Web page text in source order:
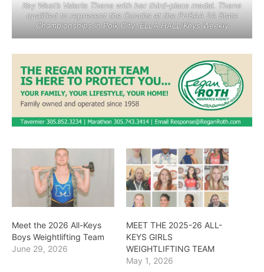
Key West’s Valerie Thene with her third-place medal. Thene
qualified to represent the Conchs at the FHSAA 2A State
Championships in Polk City. ELLA HALL/Keys Weekly
Meet the 2026 All-Keys
Boys Weightlifting Team
June 29, 2026
MEET THE 2025-26 ALL-
KEYS GIRLS
WEIGHTLIFTING TEAM
May 1, 2026